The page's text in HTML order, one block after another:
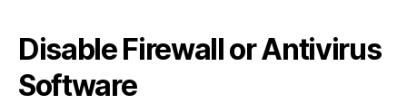
Disable Firewall or Antivirus
Software